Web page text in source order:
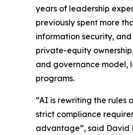
years of leadership
previously spent more
information security,
private-equity
and governance model,
programs.
“AI is rewriting the rules
strict compliance
advantage”, said David